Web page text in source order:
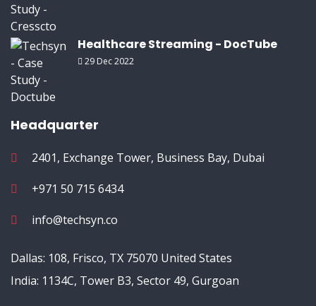
Healthcare Streaming - DocTube
29 Dec 2022
Headquarter
2401, Exchange Tower, Business Bay, Dubai
+971 50 715 6434
info@techsyn.co
Dallas: 108, Frisco, TX 75070 United States
India: 1134C, Tower B3, Sector 49, Gurgoan